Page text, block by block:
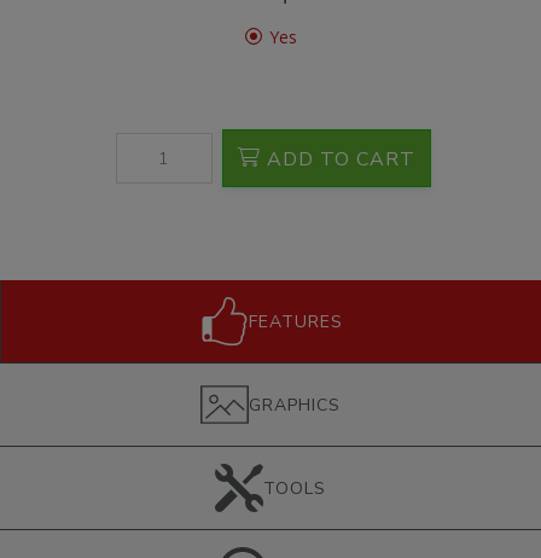
Yes
ADD TO CART
FEATURES
GRAPHICS
TOOLS